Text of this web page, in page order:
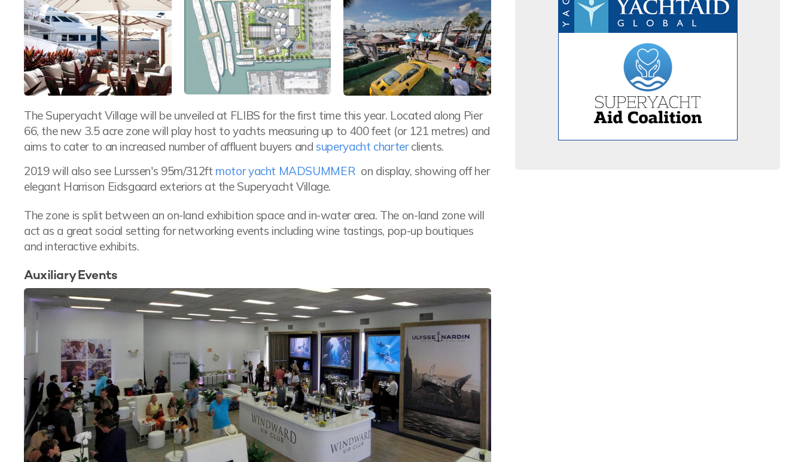
The Superyacht Village will be unveiled at FLIBS for the first time this year. Located along Pier
66, the new 3.5 acre zone will play host to yachts measuring up to 400 feet (or 121 metres) and
aims to cater to an increased number of affluent buyers andsuperyacht charterclients.
2019 will also see Lurssen's 95m/312ft motor yacht MADSUMMER on display, showing off her
elegant Harrison Eidsgaard exteriors at the Superyacht Village.
The zone is split between an on-land exhibition space and in-water area. The on-land zone will
act as a great social setting for networking events including wine tastings, pop-up boutiques
and interactive exhibits.
Auxiliary Events